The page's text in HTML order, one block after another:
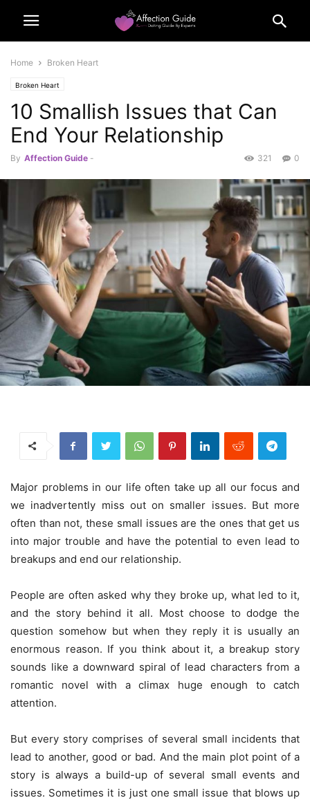
Home Broken Heart
Broken Heart
10 Smallish Issues that Can
End Your Relationship
By Affection Guide - 0
321
Major problems in our life often take up all our focus and
we inadvertently miss out on smaller issues. But more
often than not, these small issues are the ones that get us
into major trouble and have the potential to even lead to
breakups and end our relationship.
People are often asked why they broke up, what led to it,
and the story behind it all. Most choose to dodge the
question somehow but when they reply it is usually an
enormous reason. If you think about it, a breakup story
sounds like a downward spiral of lead characters from a
romantic novel with a climax huge enough to catch
attention.
But every story comprises of several small incidents that
lead to another, good or bad. And the main plot point of a
story is always a build-up of several small events and
issues. Sometimes it is just one small issue that blows up